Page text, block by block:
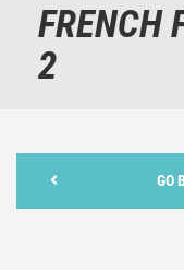
FRENCH
2
GO